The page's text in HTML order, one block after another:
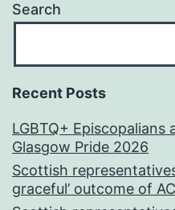
Search
Recent Posts
LGBTQ+ Episcopalians
Glasgow Pride 2026
Scottish
graceful’ outcome of